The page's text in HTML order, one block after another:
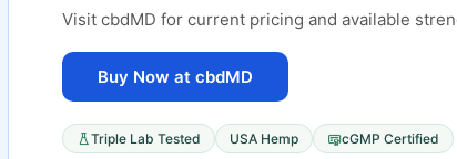
Visit cbdMD for current pricing and available
Buy Now at cbdMD
Triple Lab Tested USA Hemp cGMP Certified